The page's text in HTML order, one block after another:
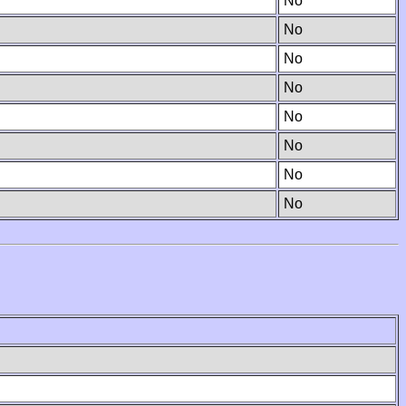
No
No
No
No
No
No
No